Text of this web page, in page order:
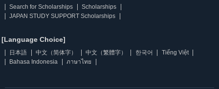
Search for Scholarships
Scholarships
JAPAN STUDY SUPPORT Scholarships
[Language Choice]
日本語 中文（简体字） 中文（繁體字） 한국어
Tiếng Việt
Bahasa Indonesia
ภาษาไทย